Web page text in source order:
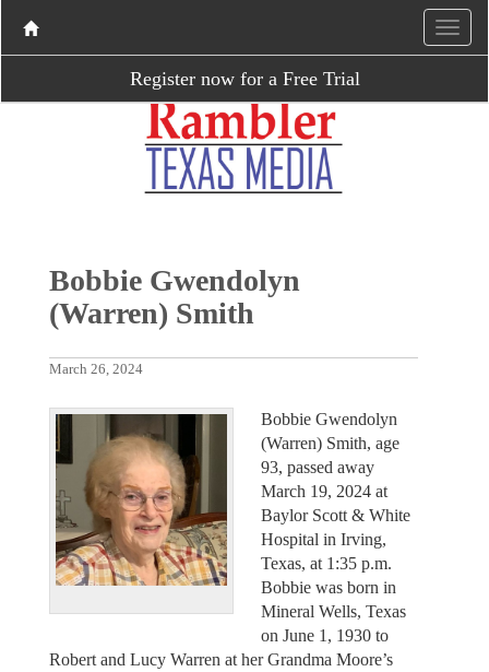
Register now for a Free Trial
Bobbie Gwendolyn
(Warren) Smith
March 26, 2024
Bobbie Gwendolyn
(Warren) Smith, age
93, passed away
March 19, 2024 at
Baylor Scott & White
Hospital in Irving,
Texas, at 1:35 p.m.
Bobbie was born in
Mineral Wells, Texas
on June 1, 1930 to
Robert and Lucy Warren at her Grandma Moore’s